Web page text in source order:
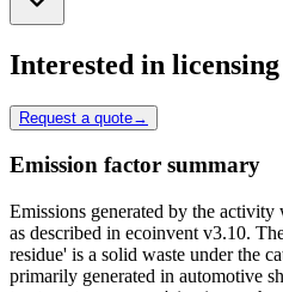
Interested in
Request a quote→
Emission factor summary
Emissions generated by the
as described in ecoinvent v3.10.
residue' is a solid waste under the
primarily generated in automotive